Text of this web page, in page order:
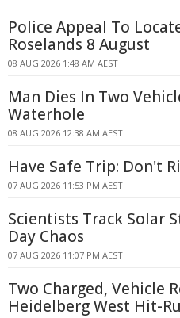
Police Appeal To
Roselands 8 August
08 AUG 2026 1:48 AM AEST
Man Dies In Two
Waterhole
08 AUG 2026 12:38 AM AEST
Have Safe Trip: Don't
07 AUG 2026 11:53 PM AEST
Scientists Track Solar
Day Chaos
07 AUG 2026 11:07 PM AEST
Two Charged, Vehicle
Heidelberg West Hit-